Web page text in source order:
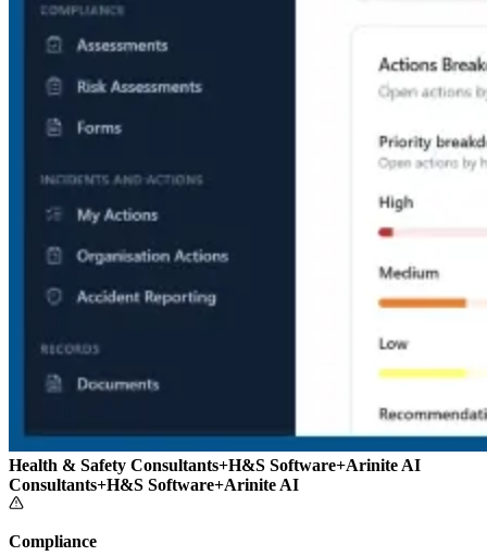
Health & Safety Consultants+H&S Software+Arinite AI
Consultants+H&S Software+Arinite AI
Compliance